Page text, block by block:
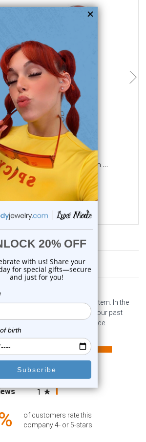
choose options
Luxe Modz
Ring Surgical Steel with ...
0 reviews
$19.99
$5.75
Customer Reviews
product reviews for this item. In the
some company reviews from our past
their overall shopping experience.
(opens in a new tab)
4
3
2
1
of customers rate this
company 4- or 5-stars